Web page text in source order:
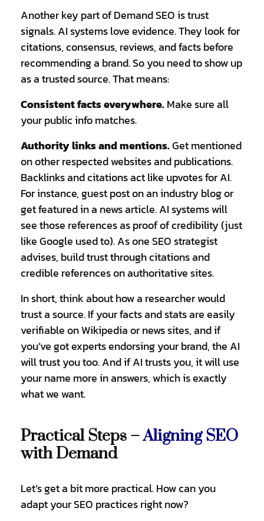
Another key part of Demand SEO is trust
signals. AI systems love evidence. They look for
citations, consensus, reviews, and facts before
recommending a brand. So you need to show up
as a trusted source. That means:
Consistent facts everywhere.Make sure all
your public info matches.
Authority links and mentions.Get mentioned
on other respected websites and publications.
Backlinks and citations act like upvotes for AI.
For instance, guest post on an industry blog or
get featured in a news article. AI systems will
see those references as proof of credibility (just
like Google used to). As one SEO strategist
advises, build trust through citations and
credible references on authoritative sites.
In short, think about how a researcher would
trust a source. If your facts and stats are easily
verifiable on Wikipedia or news sites, and if
you’ve got experts endorsing your brand, the AI
will trust you too. And if AI trusts you, it will use
your name more in answers, which is exactly
what we want.
Practical Steps –Aligning SEO
with Demand
Let’s get a bit more practical. How can you
adapt your SEO practices right now?